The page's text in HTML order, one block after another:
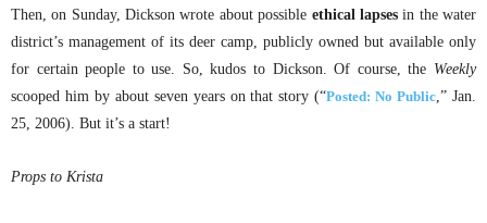
Then, on Sunday, Dickson wrote about possible ethical lapsesin the water
district’s management of its deer camp, publicly owned but available only
for certain people to use. So, kudos to Dickson. Of course, the Weekly
scooped him by about seven years on that story (“Posted: No Public,” Jan.
25, 2006). But it’s a start!
Props to Krista